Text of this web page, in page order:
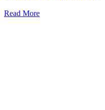
Read More